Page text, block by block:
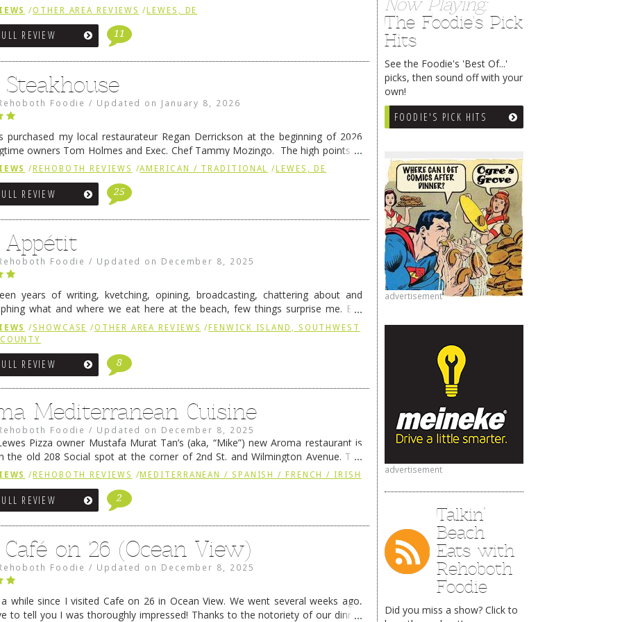
Now Playing:
The Foodie's Pick
Hits
See the Foodie's 'Best Of...'
picks, then sound off with your
own!
FOODIE'S PICK HITS
advertisement
advertisement
Talkin’
Beach
Eats with
Rehoboth
Foodie
Did you miss a show? Click to
is a major go-to spot. …Continue reading→
/OTHER AREA REVIEWS /LEWES, DE
REVIEW 11
Steakhouse
Foodie / Updated on January 8, 2026
purchased my local restaurateur Regan Derrickson at the beginning of 2026
owners Tom Holmes and Exec. Chef Tammy Mozingo. The high points at
remained the same, and one of them is the simply delicious …Continue reading
/ REHOBOTH REVIEWS /AMERICAN / TRADITIONAL / LEWES, DE
REVIEW 25
Appétit
Foodie / Updated on December 8, 2025
years of writing, kvetching, opining, broadcasting, chattering about and
what and where we eat here at the beach, few things surprise me. But
to time there is an exception, and one of those exceptions continues …
reading→
/SHOWCASE /OTHER AREA REVIEWS /FENWICK ISLAND, SOUTHWEST
REVIEW 8
Mediterranean Cuisine
Foodie / Updated on December 8, 2025
Pizza owner Mustafa Murat Tan’s (aka, “Mike”) new Aroma restaurant is
the old 208 Social spot at the corner of 2nd St. and Wilmington Avenue. The
previously home of Stoney Lonen Irish Pub and … Continue reading →
/ REHOBOTH REVIEWS /MEDITERRANEAN / SPANISH / FRENCH / IRISH
REVIEW 2
on 26 (Ocean View)
Foodie / Updated on December 8, 2025
a while since I visited Cafe on 26 in Ocean View. We went several weeks ago,
to tell you I was thoroughly impressed! Thanks to the notoriety of our dinner